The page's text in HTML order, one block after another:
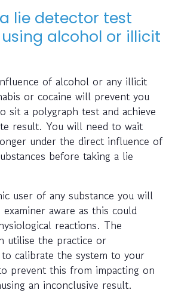
lie detector test
alcohol or illicit
of alcohol or any illicit
or cocaine will prevent you
sit a polygraph test and achieve
result. You will need to wait
under the direct influence of
before taking a lie
user of any substance you will
aware as this could
reactions. The
utilise the practice or
calibrate the system to your
prevent this from impacting on
an inconclusive result.